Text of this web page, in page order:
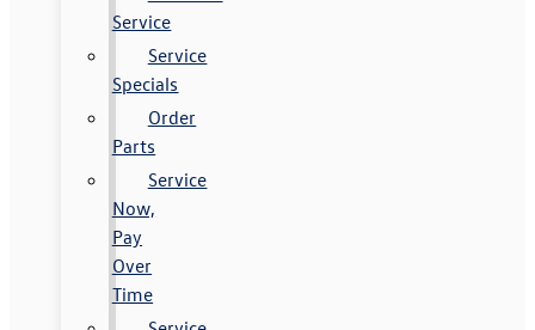
Service
Service
Specials
Order
Parts
Service
Now,
Pay
Over
Time